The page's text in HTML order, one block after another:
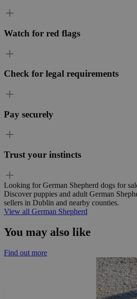
Watch for red flags
Check for legal requirements
Pay securely
Trust your instincts
Looking for German Shepherd dogs for
Discover puppies and adult German
sellers in Dublin and nearby counties.
View all German Shepherd
You may also like
Find out more